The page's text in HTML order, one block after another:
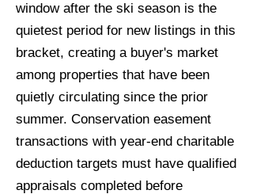
window after the ski season is the
quietest period for new listings in this
bracket, creating a buyer's market
among properties that have been
quietly circulating since the prior
summer. Conservation easement
transactions with year-end charitable
deduction targets must have qualified
appraisals completed before